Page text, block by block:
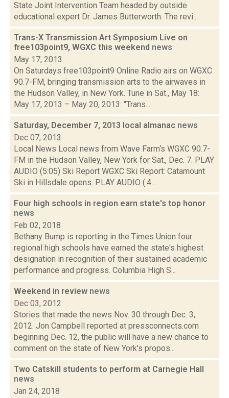
State Joint Intervention Team headed by outside
educational expert Dr. James Butterworth. The revi...
Trans-X Transmission Art Symposium Live on
free103point9, WGXC this weekend news
May 17, 2013
On Saturdays free103point9 Online Radio airs on WGXC
90.7-FM, bringing transmission arts to the airwaves in
the Hudson Valley, in New York. Tune in Sat., May 18:
May 17, 2013 – May 20, 2013: "Trans...
Saturday, December 7, 2013 local almanac news
Dec 07, 2013
Local News Local news from Wave Farm‘s WGXC 90.7-
FM in the Hudson Valley, New York for Sat., Dec. 7. PLAY
AUDIO (5:05) Ski Report WGXC Ski Report: Catamount
Ski in Hillsdale opens. PLAY AUDIO (:4...
Four high schools in region earn state's top honor
news
Feb 02, 2018
Bethany Bump is reporting in the Times Union four
regional high schools have earned the state's highest
designation in recognition of their sustained academic
performance and progress. Columbia High S...
Weekend in review news
Dec 03, 2012
Stories that made the news Nov. 30 through Dec. 3,
2012. Jon Campbell reported at pressconnects.com
beginning Dec. 12, the public will have a new chance to
comment on the state of New York's propos...
Two Catskill students to perform at Carnegie Hall
news
Jan 24, 2018